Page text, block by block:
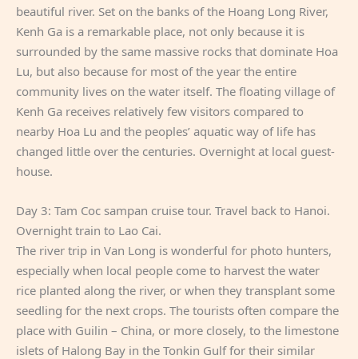
beautiful river. Set on the banks of the Hoang Long River,
Kenh Ga is a remarkable place, not only because it is
surrounded by the same massive rocks that dominate Hoa
Lu, but also because for most of the year the entire
community lives on the water itself. The floating village of
Kenh Ga receives relatively few visitors compared to
nearby Hoa Lu and the peoples’ aquatic way of life has
changed little over the centuries. Overnight at local guest-
house.
Day 3: Tam Coc sampan cruise tour. Travel back to Hanoi.
Overnight train to Lao Cai.
The river trip in Van Long is wonderful for photo hunters,
especially when local people come to harvest the water
rice planted along the river, or when they transplant some
seedling for the next crops. The tourists often compare the
place with Guilin – China, or more closely, to the limestone
islets of Halong Bay in the Tonkin Gulf for their similar